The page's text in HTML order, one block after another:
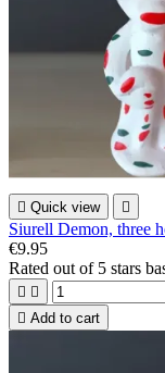
 Quick view 
Siurell Demon, three
€9.95
Rated out of 5 stars
 
 Add to cart